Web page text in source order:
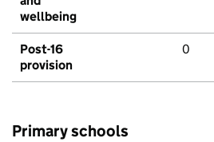
wellbeing
Post-16
provision
0
Primary schools